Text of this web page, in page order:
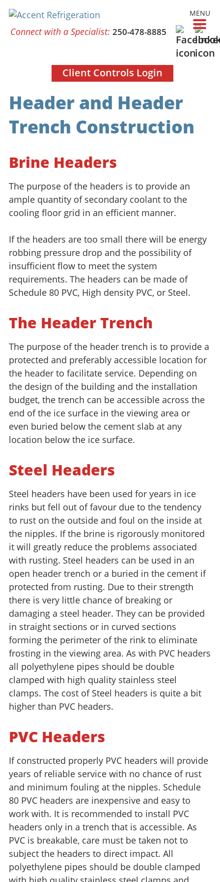
MENU
Connect with a Specialist: 250-478-8885
Client Controls Login
Header and Header
Trench Construction
Brine Headers
The purpose of the headers is to provide an
ample quantity of secondary coolant to the
cooling floor grid in an efficient manner.
If the headers are too small there will be energy
robbing pressure drop and the possibility of
insufficient flow to meet the system
requirements. The headers can be made of
Schedule 80 PVC, High density PVC, or Steel.
The Header Trench
The purpose of the header trench is to provide a
protected and preferably accessible location for
the header to facilitate service. Depending on
the design of the building and the installation
budget, the trench can be accessible across the
end of the ice surface in the viewing area or
even buried below the cement slab at any
location below the ice surface.
Steel Headers
Steel headers have been used for years in ice
rinks but fell out of favour due to the tendency
to rust on the outside and foul on the inside at
the nipples. If the brine is rigorously monitored
it will greatly reduce the problems associated
with rusting. Steel headers can be used in an
open header trench or a buried in the cement if
protected from rusting. Due to their strength
there is very little chance of breaking or
damaging a steel header. They can be provided
in straight sections or in curved sections
forming the perimeter of the rink to eliminate
frosting in the viewing area. As with PVC headers
all polyethylene pipes should be double
clamped with high quality stainless steel
clamps. The cost of Steel headers is quite a bit
higher than PVC headers.
PVC Headers
If constructed properly PVC headers will provide
years of reliable service with no chance of rust
and minimum fouling at the nipples. Schedule
80 PVC headers are inexpensive and easy to
work with. It is recommended to install PVC
headers only in a trench that is accessible. As
PVC is breakable, care must be taken not to
subject the headers to direct impact. All
polyethylene pipes should be double clamped